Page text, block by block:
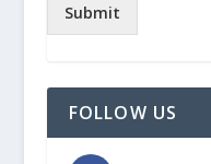
Submit
FOLLOW US